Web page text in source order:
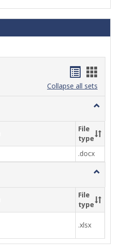
listcard
view
Collapse all sets
Toggle
Review
File
type
.docx
Toggle
Review
File
type
.xlsx